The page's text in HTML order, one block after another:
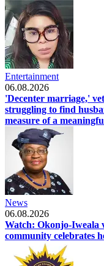
Entertainment
06.08.2026
'Decenter marriage,'
struggling to find
measure of a
News
06.08.2026
Watch: Okonjo-Iweala
community celebrates